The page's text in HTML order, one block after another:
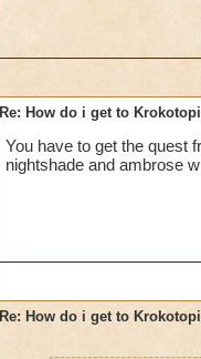
Re: How do i get to
You have to get the quest
nightshade and ambrose
Re: How do i get to